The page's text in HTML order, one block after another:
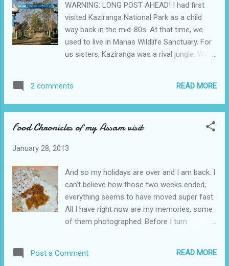
not much time was wasted in completing the
safari formalities. This time there were four
more vehicles with us, comprising the other
tourists. I wondered if that was a good idea,
as not all of us may be equally enthusiastic
Jeep took the same route as in the previous
WARNING: LONG POST AHEAD! I had first
visited Kaziranga National Park as a child
way back in the mid-80s. At that time, we
used to live in Manas Wildlife Sanctuary. For
us sisters, Kaziranga was a rival jungle. We
prevented us from enjoying the beauty of
Kaziranga and its memories remain vague
come to appreciate every single vista of
concrete jungles. Hence, when the time
respective home towns in Assam, we
decided to grab the opportunity and stay a
night in Kaziranga, breaking the tedious 500
km journey from Guwahati to Tinsukia via
NH-37. For the record, Kaziranga is a World
world's Great One-horned Rhinoceroses,
2 comments READ MORE
Food Chronicles of my Assam visit
January 28, 2013
And so my holidays are over and I am back. I
can’t believe how those two weeks ended;
everything seems to have moved super fast.
All I have right now are my memories, some
of them photographed. Before I turn
These are just a fragment of the food I
Post a Comment READ MORE